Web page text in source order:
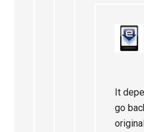
It
go